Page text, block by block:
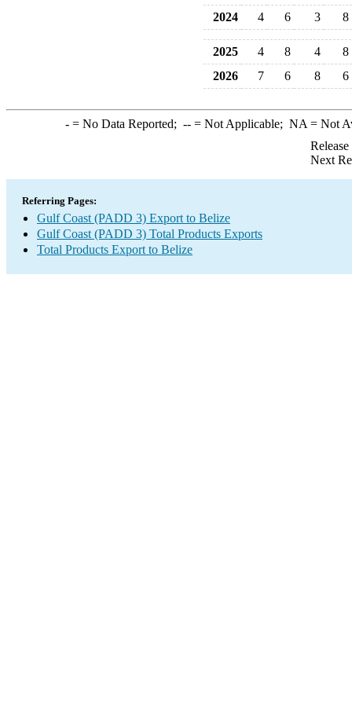
2024
4 6 3 8
2025 4 8 4
8
2026
7 6 8 6
-= No Data Reported; --= Not Applicable; NA = Not
Next
Referring Pages:
Gulf Coast (PADD 3) Export to Belize
Gulf Coast (PADD 3) Total Products Exports
Total Products Export to Belize